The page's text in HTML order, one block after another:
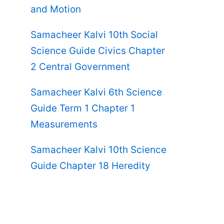
and Motion
Samacheer Kalvi 10th Social
Science Guide Civics Chapter
2 Central Government
Samacheer Kalvi 6th Science
Guide Term 1 Chapter 1
Measurements
Samacheer Kalvi 10th Science
Guide Chapter 18 Heredity